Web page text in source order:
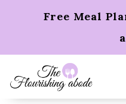
Free Meal